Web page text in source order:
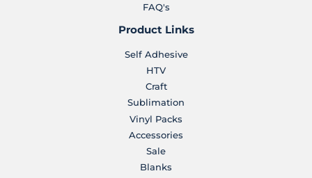
FAQ's
Product Links
Self Adhesive
HTV
Craft
Sublimation
Vinyl Packs
Accessories
Sale
Blanks